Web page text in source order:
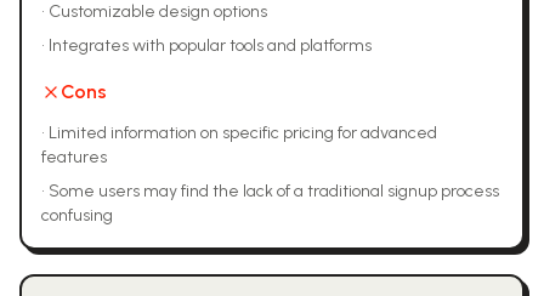
• Customizable design options
• Integrates with popular tools and platforms
Cons
• Limited information on specific pricing for advanced
features
• Some users may find the lack of a traditional signup process
confusing